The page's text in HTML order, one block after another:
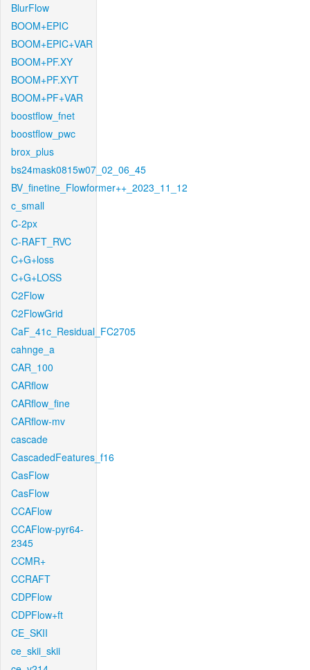
BlurFlow
BOOM+EPIC
BOOM+EPIC+VAR
BOOM+PF.XY
BOOM+PF.XYT
BOOM+PF+VAR
boostflow_fnet
boostflow_pwc
brox_plus
bs24mask0815w07_02_06_45
BV_finetine_Flowformer++_2023_11_12
c_small
C-2px
C-RAFT_RVC
C+G+loss
C+G+LOSS
C2Flow
C2FlowGrid
CaF_41c_Residual_FC2705
cahnge_a
CAR_100
CARflow
CARflow_fine
CARflow-mv
cascade
CascadedFeatures_f16
CasFlow
CasFlow
CCAFlow
CCAFlow-pyr64-
2345
CCMR+
CCRAFT
CDPFlow
CDPFlow+ft
CE_SKII
ce_skii_skii